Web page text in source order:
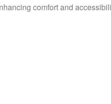
comfort and